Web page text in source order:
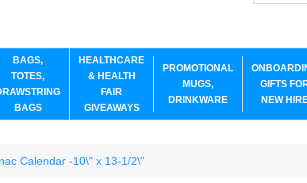
BAGS,
TOTES,
BAGS
HEALTHCARE
& HEALTH
FAIR
GIVEAWAYS
PROMOTIONAL
MUGS,
DRINKWARE
GIFTS
NEW
Calendar -10\" x 13-1/2\"